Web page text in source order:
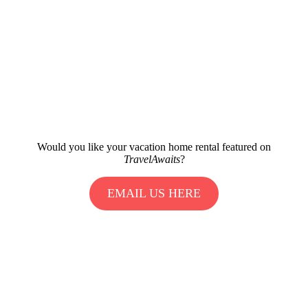
Would you like your vacation home rental featured on
TravelAwaits?
EMAIL US HERE